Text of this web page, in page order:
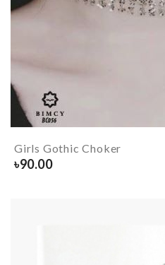
Girls Gothic Choker
৳90.00